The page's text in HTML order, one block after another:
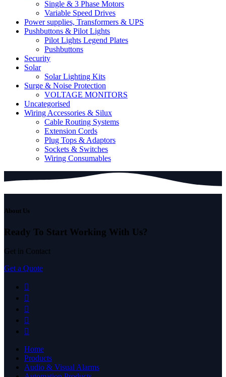
Single & 3 Phase Motors
Variable Speed Drives
Power supplies, Transformers & UPS
Pushbuttons & Pilot Lights
Pilot Lights Legend Plates
Pushbuttons
Security
Solar
Solar Lighting Kits
Surge & Noise Protection
VOLTAGE MONITORS
Uncategorised
Wiring Accessories & Silux
Cable Routing Systems
Extension Cords
Plug Tops & Adaptors
Sockets & Switches
Wiring Consumables
About Us
Ready To Start Working With Us?
Get in Contact
Get a Quote
Home
Products
Audio & Visual Alarms